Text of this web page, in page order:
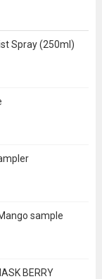
Spray (250ml)
sample
BERRY